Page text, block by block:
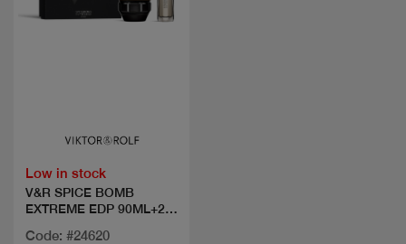
Low in stock
V&R SPICE BOMB
EXTREME EDP 90ML+20
Code: #24620